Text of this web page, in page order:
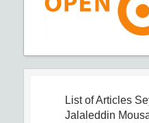
List of Articles
Jalaleddin